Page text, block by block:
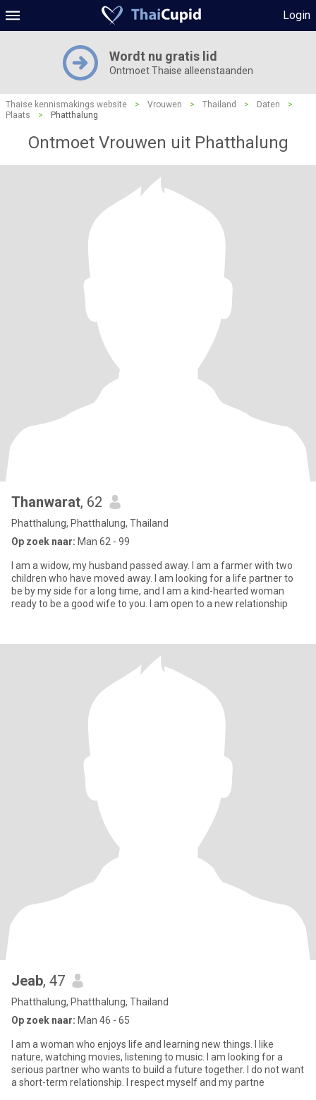
Login
Wordt nu gratis lid
Ontmoet Thaise alleenstaanden
Thaise kennismakings website > Vrouwen > Thailand > Daten
>
Plaats
> Phatthalung
Ontmoet Vrouwen uit Phatthalung
Thanwarat, 62
Phatthalung, Phatthalung, Thailand
Op zoek naar: Man 62 - 99
I am a widow, my husband passed away. I am a farmer with two
children who have moved away. I am looking for a life partner to
be by my side for a long time, and I am a kind-hearted woman
ready to be a good wife to you. I am open to a new relationship
Jeab, 47
Phatthalung, Phatthalung, Thailand
Op zoek naar: Man 46 - 65
I am a woman who enjoys life and learning new things. I like
nature, watching movies, listening to music. I am looking for a
serious partner who wants to build a future together. I do not want
a short-term relationship. I respect myself and my partne